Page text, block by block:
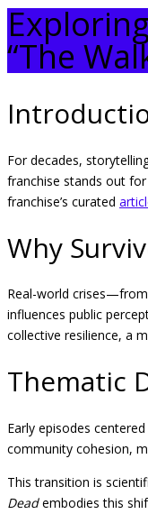
“The
For decades,
franchise stands out
franchise’s curated
Why
Real-world
influences public
collective resilience, a
Thematic
Early episodes
community cohesion,
This transition is
Deadembodies this